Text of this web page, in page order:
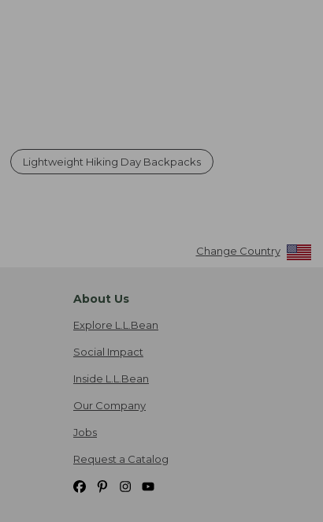
Lightweight Hiking Day Backpacks
Change Country
About Us
Explore L.L.Bean
Social Impact
Inside L.L.Bean
Our Company
Jobs
Request a Catalog